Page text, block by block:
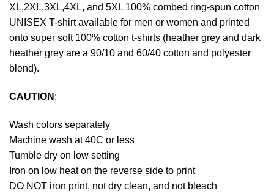
XL,2XL,3XL,4XL, and 5XL 100% combed ring-spun cotton
UNISEX T-shirt available for men or women and printed
onto super soft 100% cotton t-shirts (heather grey and dark
heather grey are a 90/10 and 60/40 cotton and polyester
blend).
CAUTION :
Wash colors separately
Machine wash at 40C or less
Tumble dry on low setting
Iron on low heat on the reverse side to print
DO NOT iron print, not dry clean, and not bleach